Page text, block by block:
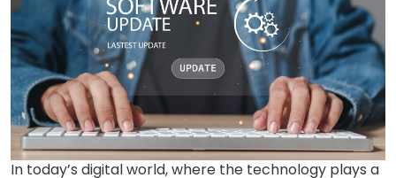
In today’s digital world, where the technology plays a